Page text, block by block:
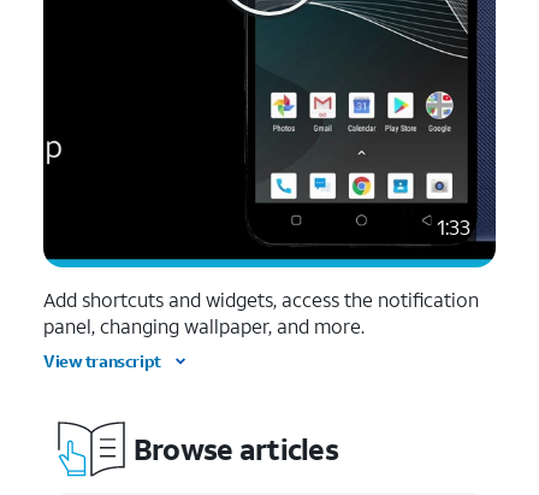
1:33
Add shortcuts and widgets, access the notification
panel, changing wallpaper, and more.
View transcript
Browse articles